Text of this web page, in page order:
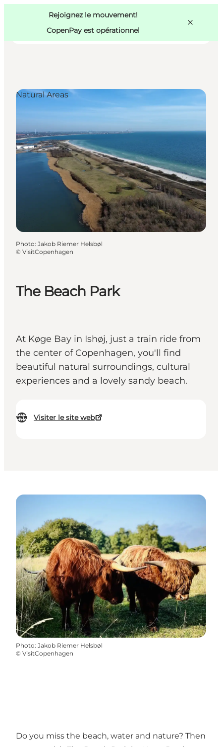
Rejoignez le mouvement!
CopenPay est opérationnel
Activités
Planifiez
Copenhague
The Beach Park
At Køge Bay in Ishøj, just a train ride from
the center of Copenhagen, you'll find
beautiful natural surroundings, cultural
experiences and a lovely sandy beach.
Visiter le site web
Natural Areas
Photo: Jakob Riemer Helsbøl
© VisitCopenhagen
Photo: Jakob Riemer Helsbøl
© VisitCopenhagen
Do you miss the beach, water and nature? Then